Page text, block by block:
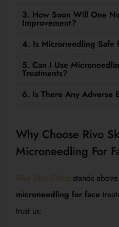
3. How Soon Will One
Improvement?
4. Is Microneedling Safe
5. Can I Use
Treatments?
6. Is There Any Adverse
Why Choose Rivo
Microneedling For
Rivo Skin Clinic stands
microneedling for face
trust us: